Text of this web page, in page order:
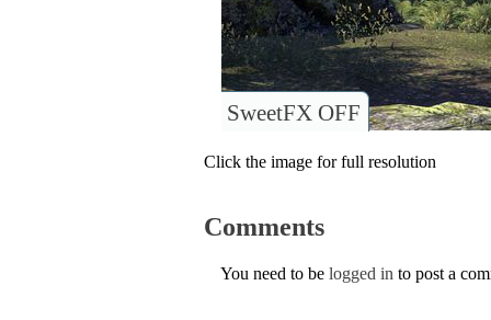
SweetFX OFF
Click the image for full resolution
Comments
You need to be logged in to post a